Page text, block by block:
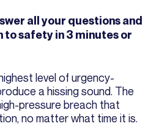
all your questions and
to safety in 3 minutes or
level of urgency-
a hissing sound. The
pressure breach that
no matter what time it is.